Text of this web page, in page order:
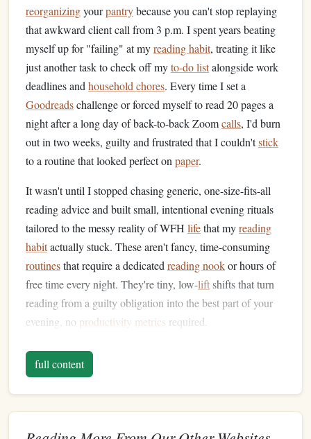
reorganizingyourpantrybecause you can't stop replaying
that awkward client call from 3 p.m. I spent years beating
myself up for "failing" at myreading habit, treating it like
just another task to check off myto-do listalongside work
deadlines and household chores. Every time I set a
Goodreadschallenge or forced myself to read 20 pages a
night after a long day of back-to-back Zoomcalls, I'd burn
out in two weeks, guilty and frustrated that I couldn'tstick
to a routine that looked perfect on paper.
It wasn't until I stopped chasing generic, one-size-fits-all
reading advice and built small, intentional evening rituals
tailored to the messy reality of WFH lifethat myreading
habitactually stuck. These aren't fancy, time-consuming
routinesthat require a dedicated reading nookor hours of
free time every night. They're tiny, low-liftshifts that turn
reading from a guilty obligation into the best part of your
evening, no productivity metrics required.
First, Build a Clear Work-to-Rest
Transition
YourBook
full content